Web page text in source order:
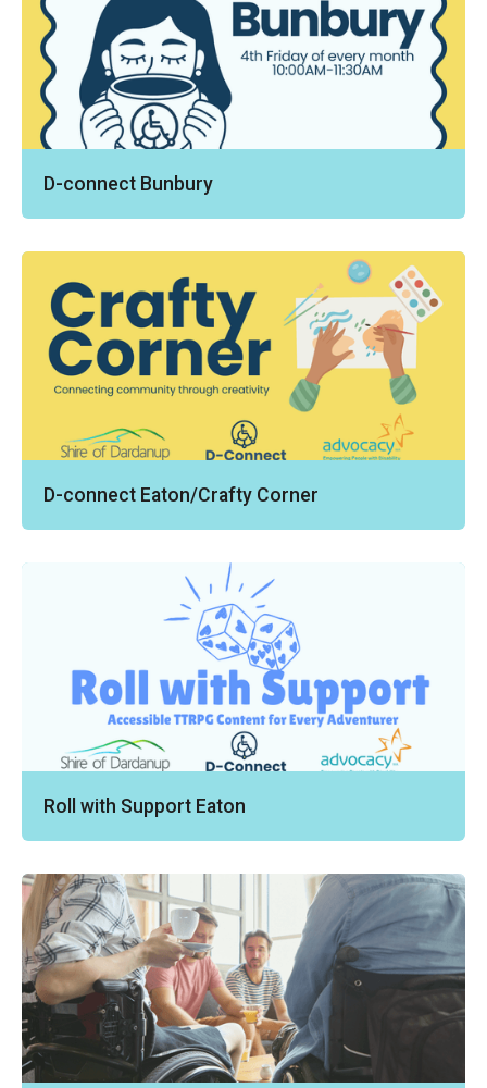
D-connect Bunbury
D-connect Eaton/Crafty Corner
Roll with Support Eaton